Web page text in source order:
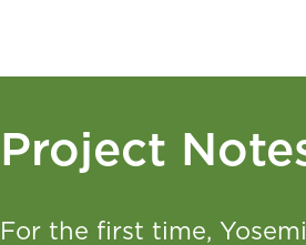
Project
For the first time,